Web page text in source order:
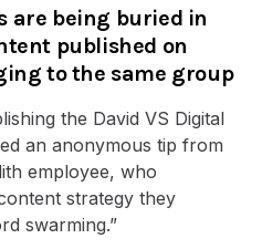
are being buried in
published on
to the same group
the David VS Digital
an anonymous tip from
employee, who
strategy they
swarming.”